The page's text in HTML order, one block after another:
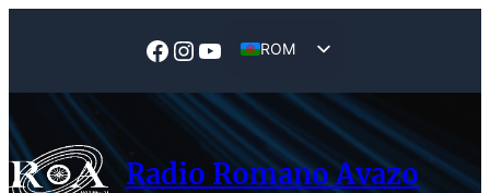
Facebook
Instagram
YouTube
ROM
Radio Romano Avazo